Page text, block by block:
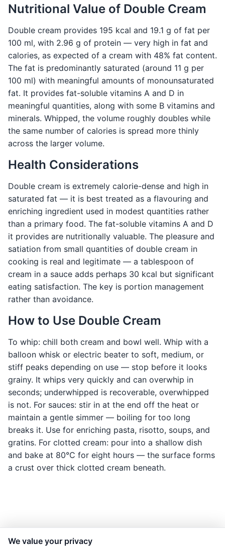
Nutritional Value of Double Cream
Double cream provides 195 kcal and 19.1 g of fat per
100 ml, with 2.96 g of protein — very high in fat and
calories, as expected of a cream with 48% fat content.
The fat is predominantly saturated (around 11 g per
100 ml) with meaningful amounts of monounsaturated
fat. It provides fat-soluble vitamins A and D in
meaningful quantities, along with some B vitamins and
minerals. Whipped, the volume roughly doubles while
the same number of calories is spread more thinly
across the larger volume.
Health Considerations
Double cream is extremely calorie-dense and high in
saturated fat — it is best treated as a flavouring and
enriching ingredient used in modest quantities rather
than a primary food. The fat-soluble vitamins A and D
it provides are nutritionally valuable. The pleasure and
satiation from small quantities of double cream in
cooking is real and legitimate — a tablespoon of
cream in a sauce adds perhaps 30 kcal but significant
eating satisfaction. The key is portion management
rather than avoidance.
How to Use Double Cream
To whip: chill both cream and bowl well. Whip with a
balloon whisk or electric beater to soft, medium, or
stiff peaks depending on use — stop before it looks
grainy. It whips very quickly and can overwhip in
seconds; underwhipped is recoverable, overwhipped
is not. For sauces: stir in at the end off the heat or
maintain a gentle simmer — boiling for too long
breaks it. Use for enriching pasta, risotto, soups, and
gratins. For clotted cream: pour into a shallow dish
and bake at 80°C for eight hours — the surface forms
a crust over thick clotted cream beneath.
We value your privacy